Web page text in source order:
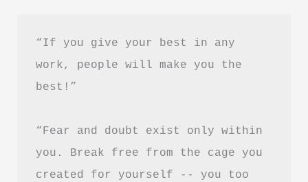
किताबें
“If you give your best in any
work, people will make you the
best!”
“Fear and doubt exist only within
you. Break free from the cage you
created for yourself -- you too